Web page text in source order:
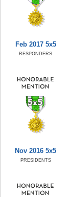
Feb 2017 5x5
RESPONDERS
Nov 2016 5x5
PRESIDENTS